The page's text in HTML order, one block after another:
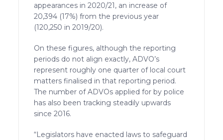
appearances in 2020/21, an increase of
20,394 (17%) from the previous year
(120,250 in 2019/20).
On these figures, although the reporting
periods do not align exactly, ADVO’s
represent roughly one quarter of local court
matters finalised in that reporting period.
The number of ADVOs applied for by police
has also been tracking steadily upwards
since 2016.
“Legislators have enacted laws to safeguard